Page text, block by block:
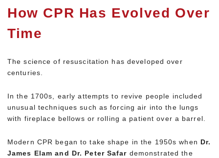
How CPR Has Evolved Over
Time
The science of resuscitation has developed over
centuries.
In the 1700s, early attempts to revive people included
unusual techniques such as forcing air into the lungs
with fireplace bellows or rolling a patient over a barrel.
Modern CPR began to take shape in the 1950s when Dr.
James Elam and Dr. Peter Safar demonstrated the